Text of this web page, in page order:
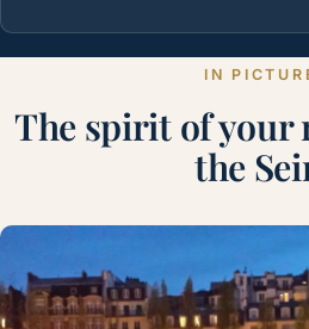
IN
The spirit of your
the